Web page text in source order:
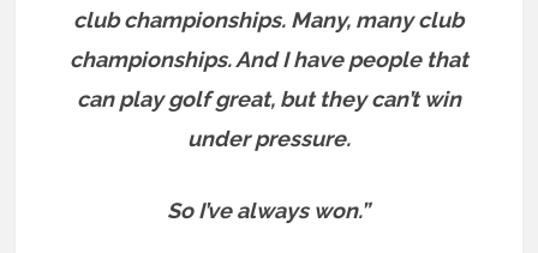
club championships. Many, many club
championships. And I have people that
can play golf great, but they can’t win
under pressure.
So I’ve always won.”